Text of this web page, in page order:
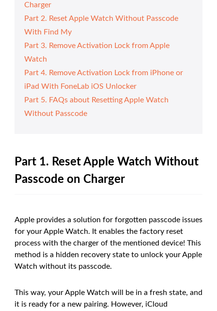
Charger
Part 2. Reset Apple Watch Without Passcode
With Find My
Part 3. Remove Activation Lock from Apple
Watch
Part 4. Remove Activation Lock from iPhone or
iPad With FoneLab iOS Unlocker
Part 5. FAQs about Resetting Apple Watch
Without Passcode
Part 1. Reset Apple Watch Without
Passcode on Charger
Apple provides a solution for forgotten passcode issues
for your Apple Watch. It enables the factory reset
process with the charger of the mentioned device! This
method is a hidden recovery state to unlock your Apple
Watch without its passcode.
This way, your Apple Watch will be in a fresh state, and
it is ready for a new pairing. However, iCloud